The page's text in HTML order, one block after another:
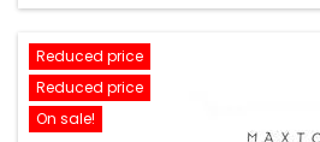
Reduced price
Reduced price
On sale!